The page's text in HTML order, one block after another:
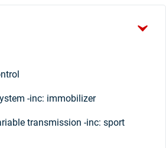
-inc: immobilizer
transmission -inc: sport